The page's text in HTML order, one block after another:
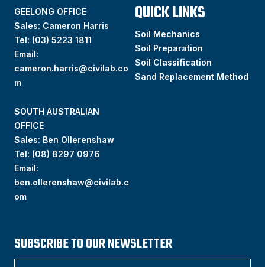
GEELONG OFFICE
Sales: Cameron Harris
Tel: (03) 5223 1811
Email:
cameron.harris@civilab.co
m
SOUTH AUSTRALIAN
OFFICE
Sales: Ben Ollerenshaw
Tel: (08) 8297 0976
Email:
ben.ollerenshaw@civilab.c
om
QUICK LINKS
Soil Mechanics
Soil Preparation
Soil Classification
Sand Replacement Method
SUBSCRIBE TO OUR NEWSLETTER